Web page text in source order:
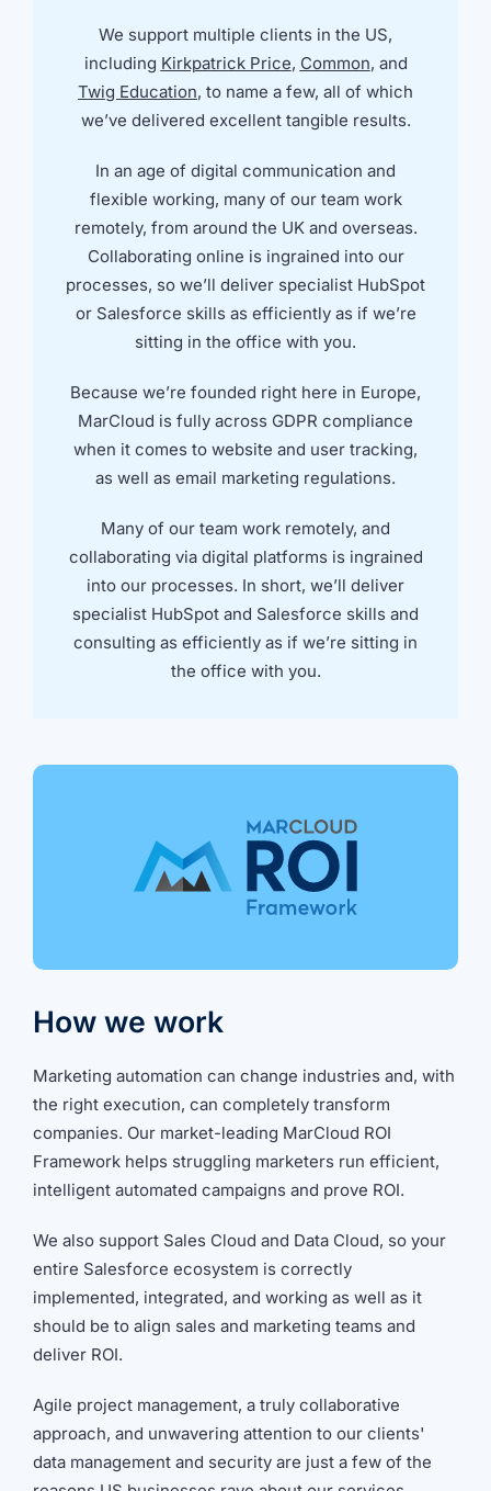
We support multiple clients in the US,
including Kirkpatrick Price, Common, and
Twig Education, to name a few, all of which
we’ve delivered excellent tangible results.
In an age of digital communication and
flexible working, many of our team work
remotely, from around the UK and overseas.
Collaborating online is ingrained into our
processes, so we’ll deliver specialist HubSpot
or Salesforce skills as efficiently as if we’re
sitting in the office with you.
Because we’re founded right here in Europe,
MarCloud is fully across GDPR compliance
when it comes to website and user tracking,
as well as email marketing regulations.
Many of our team work remotely, and
collaborating via digital platforms is ingrained
into our processes. In short, we’ll deliver
specialist HubSpot and Salesforce skills and
consulting as efficiently as if we’re sitting in
the office with you.
How we work
Marketing automation can change industries and, with
the right execution, can completely transform
companies. Our market-leading MarCloud ROI
Framework helps struggling marketers run efficient,
intelligent automated campaigns and prove ROI.
We also support Sales Cloud and Data Cloud, so your
entire Salesforce ecosystem is correctly
implemented, integrated, and working as well as it
should be to align sales and marketing teams and
deliver ROI.
Agile project management, a truly collaborative
approach, and unwavering attention to our clients'
data management and security are just a few of the